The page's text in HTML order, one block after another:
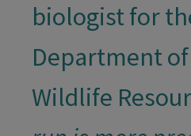
biologist for
Department
Wildlife